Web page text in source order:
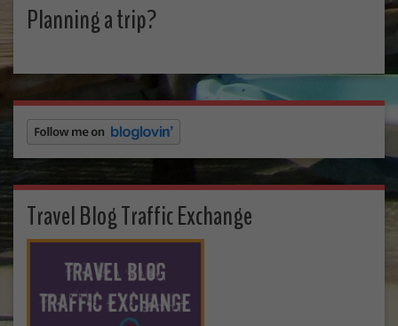
Planning a trip?
Travel Blog Traffic Exchange